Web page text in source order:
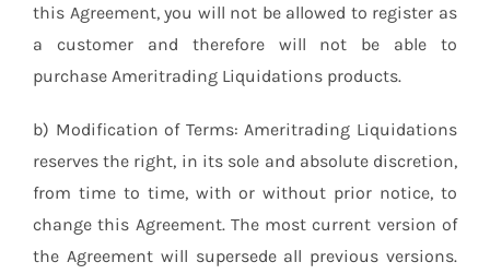
this Agreement, you will not be allowed to register as
a customer and therefore will not be able to
purchase Ameritrading Liquidations products.
b) Modification of Terms: Ameritrading Liquidations
reserves the right, in its sole and absolute discretion,
from time to time, with or without prior notice, to
change this Agreement. The most current version of
the Agreement will supersede all previous versions.